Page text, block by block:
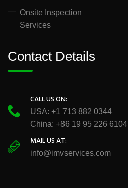
Onsite Inspection
Services
Contact Details
CALL US ON:
USA: +1 713 882 0344
China: +86 19 95 226 6104
MAIL US AT:
info@imvservices.com